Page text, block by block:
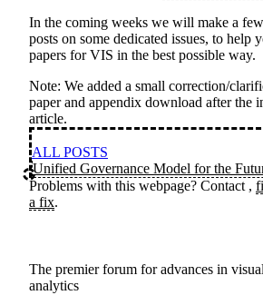
In the coming weeks we will make a
posts on some dedicated issues, to help
papers for VIS in the best possible way.
Note: We added a small correction/
paper and appendix download after the
article.
ALL POSTS
Unified Governance Model for the
Problems with this webpage? Contact ,
a fix.
The premier forum for advances in
analytics